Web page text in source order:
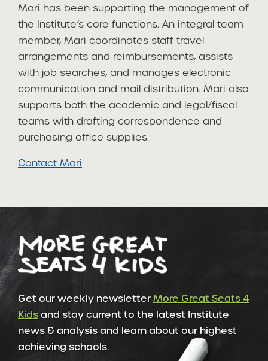
Mari has been supporting the management of
the Institute’s core functions. An integral team
member, Mari coordinates staff travel
arrangements and reimbursements, assists
with job searches, and manages electronic
communication and mail distribution. Mari also
supports both the academic and legal/fiscal
teams with drafting correspondence and
purchasing office supplies.
Contact Mari
Get our weekly newsletterMore Great Seats 4
Kidsand stay current to the latest Institute
news & analysis and learn about our highest
achieving schools.